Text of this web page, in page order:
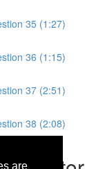
are
35 (1:27)
36 (1:15)
37 (2:51)
38 (2:08)